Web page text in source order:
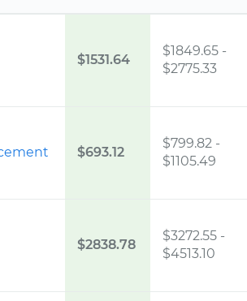
$1531.64
$1849.65 -
$2775.33
$693.12
$799.82 -
$1105.49
$2838.78
$3272.55 -
$4513.10